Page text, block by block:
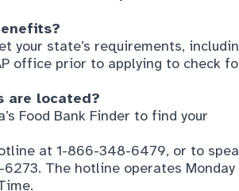
office prior to applying to check for
are located?
Food Bank Finderto find your
at 1-866-348-6479, or to speak
The hotline operates Monday
benefits, though these benefits can
Only Medicare Advantage plans